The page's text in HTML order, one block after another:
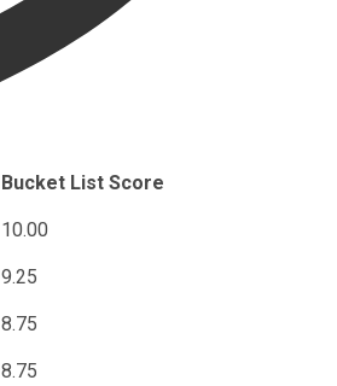
Bucket List Score
10.00
9.25
8.75
8.75